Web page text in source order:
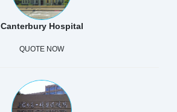
Canterbury Hospital
QUOTE NOW